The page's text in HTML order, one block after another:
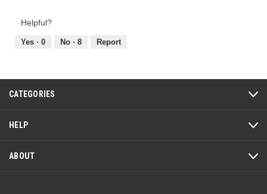
Helpful?
Yes · 0 No · 8 Report
CATEGORIES
HELP
ABOUT